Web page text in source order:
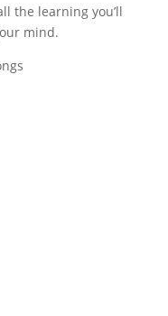
the learning you’ll
mind.